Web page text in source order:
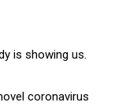
is showing us.
coronavirus